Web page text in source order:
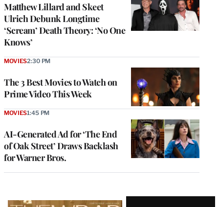
Matthew Lillard and Skeet
Ulrich Debunk Longtime
‘Scream’ Death Theory: ‘No One
Knows’
The 3 Best Movies to Watch on
Prime Video This Week
MOVIES2:30 PM
AI-Generated Ad for ‘The End
of Oak Street’ Draws Backlash
for Warner Bros.
MOVIES1:45 PM